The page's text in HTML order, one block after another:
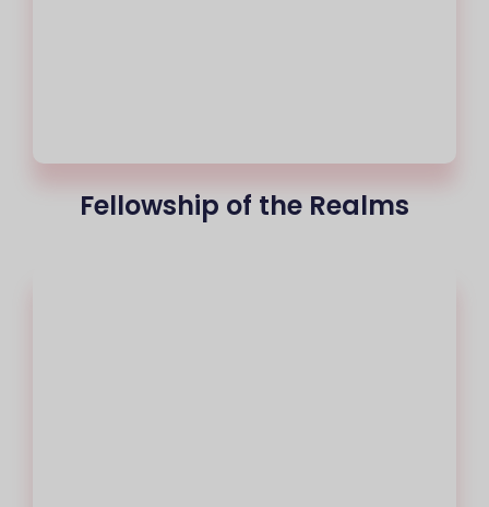
Fellowship of the Realms